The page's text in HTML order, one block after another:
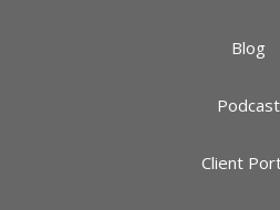
Blog
Podcast
Client